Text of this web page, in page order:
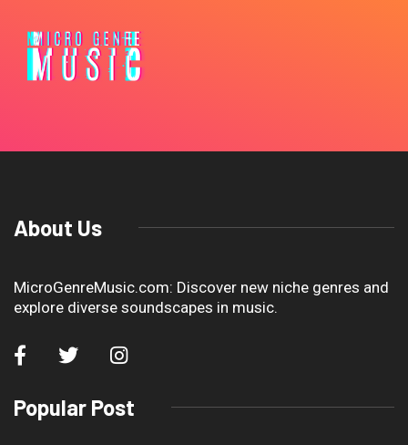
About Us
MicroGenreMusic.com: Discover new niche genres and
explore diverse soundscapes in music.
Popular Post